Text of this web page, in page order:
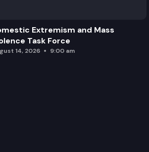
Extremism and Mass
Task Force
14, 2026 9:00 am